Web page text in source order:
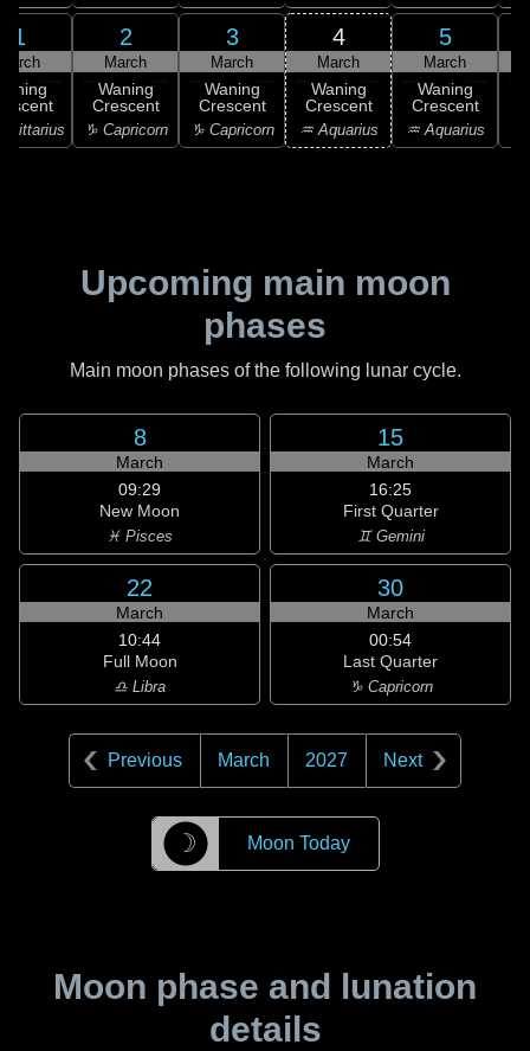
1 2
March
Waning
Crescent
♑ Capricorn
3
March
Waning
Crescent
♑ Capricorn
4
March
Waning
Crescent
♒ Aquarius
5
March
Waning
Crescent
♒ Aquarius
Upcoming main moon
phases
Main moon phases of the following lunar cycle.
8
March
09:29
New Moon
♓ Pisces
15
March
16:25
First Quarter
♊ Gemini
22
March
10:44
Full Moon
♎ Libra
30
March
00:54
Last Quarter
♑ Capricorn
Previous March 2027 Next
☽ Moon Today
Moon phase and lunation
details